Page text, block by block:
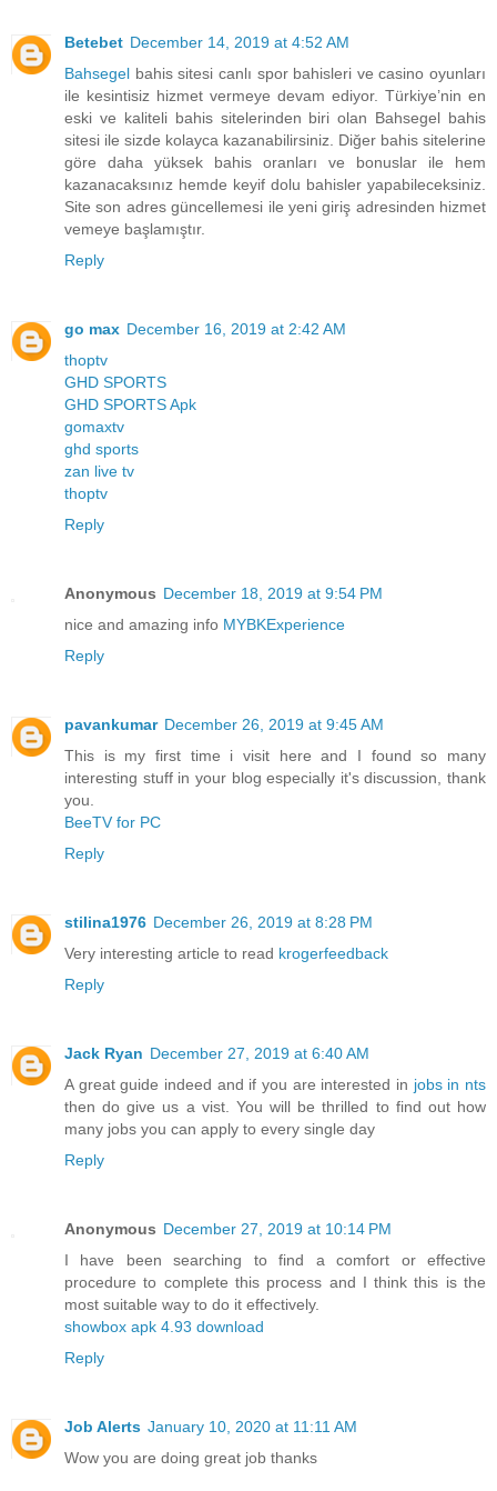
Betebet December 14, 2019 at 4:52 AM
Bahsegel bahis sitesi canlı spor bahisleri ve casino oyunları
ile kesintisiz hizmet vermeye devam ediyor. Türkiye’nin en
eski ve kaliteli bahis sitelerinden biri olan Bahsegel bahis
sitesi ile sizde kolayca kazanabilirsiniz. Diğer bahis sitelerine
göre daha yüksek bahis oranları ve bonuslar ile hem
kazanacaksınız hemde keyif dolu bahisler yapabileceksiniz.
Site son adres güncellemesi ile yeni giriş adresinden hizmet
vemeye başlamıştır.
Reply
go max December 16, 2019 at 2:42 AM
thoptv
GHD SPORTS
GHD SPORTS Apk
gomaxtv
ghd sports
zan live tv
thoptv
Reply
Anonymous December 18, 2019 at 9:54 PM
nice and amazing info MYBKExperience
Reply
pavankumar December 26, 2019 at 9:45 AM
This is my first time i visit here and I found so many
interesting stuff in your blog especially it's discussion, thank
you.
BeeTV for PC
Reply
stilina1976 December 26, 2019 at 8:28 PM
Very interesting article to read krogerfeedback
Reply
Jack Ryan December 27, 2019 at 6:40 AM
A great guide indeed and if you are interested in jobs in nts
then do give us a vist. You will be thrilled to find out how
many jobs you can apply to every single day
Reply
Anonymous December 27, 2019 at 10:14 PM
I have been searching to find a comfort or effective
procedure to complete this process and I think this is the
most suitable way to do it effectively.
showbox apk 4.93 download
Reply
Job Alerts January 10, 2020 at 11:11 AM
Wow you are doing great job thanks